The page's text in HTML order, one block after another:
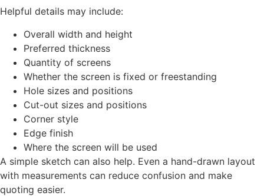
Helpful details may include:
Overall width and height
Preferred thickness
Quantity of screens
Whether the screen is fixed or freestanding
Hole sizes and positions
Cut-out sizes and positions
Corner style
Edge finish
Where the screen will be used
A simple sketch can also help. Even a hand-drawn layout
with measurements can reduce confusion and make
quoting easier.